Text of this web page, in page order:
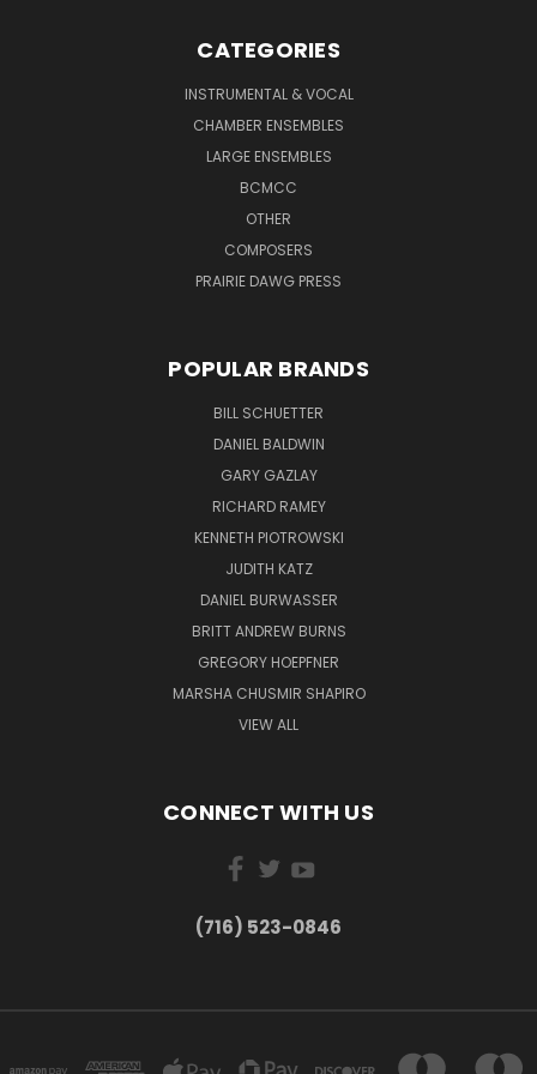
CATEGORIES
INSTRUMENTAL & VOCAL
CHAMBER ENSEMBLES
LARGE ENSEMBLES
BCMCC
OTHER
COMPOSERS
PRAIRIE DAWG PRESS
POPULAR BRANDS
BILL SCHUETTER
DANIEL BALDWIN
GARY GAZLAY
RICHARD RAMEY
KENNETH PIOTROWSKI
JUDITH KATZ
DANIEL BURWASSER
BRITT ANDREW BURNS
GREGORY HOEPFNER
MARSHA CHUSMIR SHAPIRO
VIEW ALL
CONNECT WITH US
(716) 523-0846